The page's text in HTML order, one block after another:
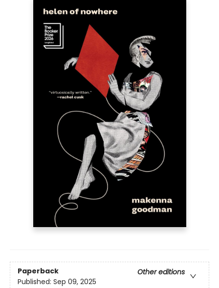
Paperback
Other editions
Published: Sep 09, 2025